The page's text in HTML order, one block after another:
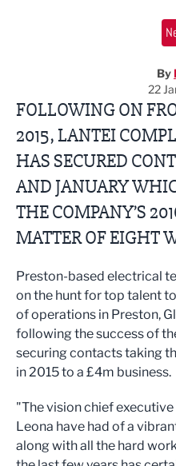
By
22
FOLLOWING ON
2015, LANTEI
HAS SECURED
AND JANUARY
THE COMPANY’S
MATTER OF EIGHT
Preston-based electrical
on the hunt for top talent
of operations in Preston,
following the success of
securing contacts taking
in 2015 to a £4m business.
"The vision chief
Leona have had of a
along with all the hard